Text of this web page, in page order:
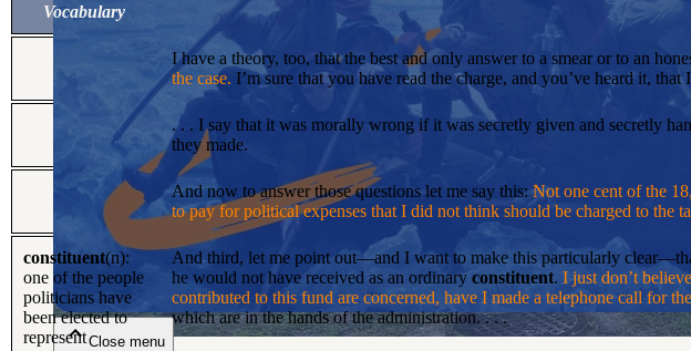
Close menu
Close menu
Vocabulary
I have a theory, too, that the best and only answer to a smear or to an
the case. I’m sure that you have read the charge, and you’ve heard it,
. . . I say that it was morally wrong if it was secretly given and secretly
they made.
And now to answer those questions let me say this:Not one cent of the
to pay for political expenses that I did not think should be charged to the
constituent(n):
one of the people
politicians have
been elected to
represent
And third, let me point out—and I want to make this particularly
he would not have received as an ordinary constituent. I just don’t
contributed to this fund are concerned, have I made a telephone call for
which are in the hands of the administration. . . .